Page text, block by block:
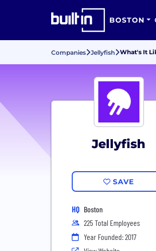
BOSTON
Companies Jellyfish What's It
Jellyfish
SAVE
HQ Boston
225 Total Employees
Year Founded: 2017